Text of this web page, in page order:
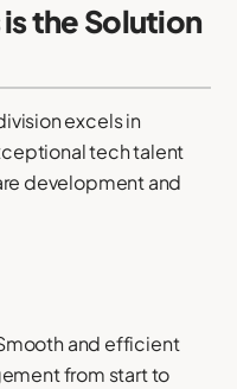
the Solution
excels in
tech talent
development and
and efficient
from start to